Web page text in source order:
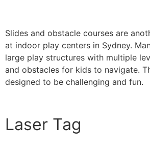
Slides and obstacle courses are
at indoor play centers in Sydney.
large play structures with multiple
and obstacles for kids to navigate.
designed to be challenging and fun.
Laser Tag